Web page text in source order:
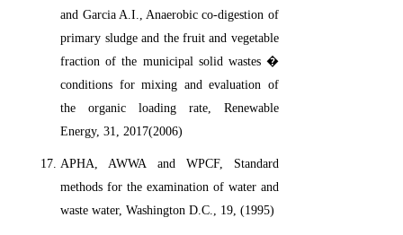
and Garcia A.I., Anaerobic co-digestion of
primary sludge and the fruit and vegetable
fraction of the municipal solid wastes �
conditions for mixing and evaluation of
the organic loading rate, Renewable
Energy, 31, 2017(2006)
APHA, AWWA and WPCF, Standard
methods for the examination of water and
waste water, Washington D.C., 19, (1995)